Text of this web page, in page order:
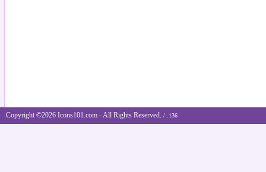
Copyright ©2026 Icons101.com - All Rights Reserved. / .136